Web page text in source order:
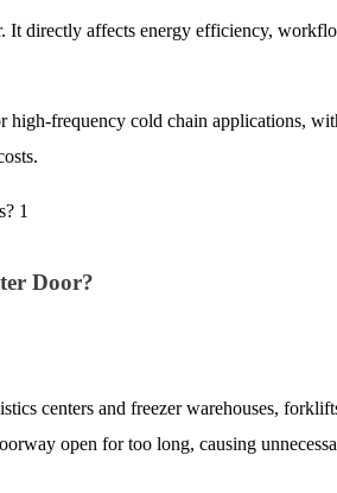
It directly affects energy efficiency,
frequency cold chain applications,
Door?
centers and freezer warehouses,
open for too long, causing